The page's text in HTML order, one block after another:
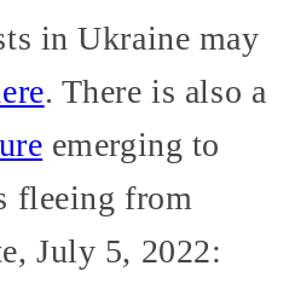
in Ukraine may
. There is also a
emerging to
fleeing from
July 5, 2022: